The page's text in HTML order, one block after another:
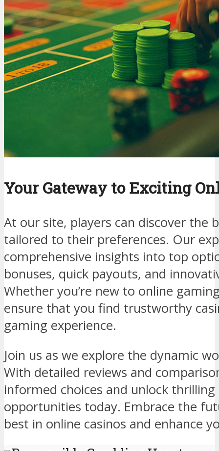
Your Gateway to Exciting
At our site, players can discover the
tailored to their preferences. Our
comprehensive insights into top
bonuses, quick payouts, and
Whether you’re new to online
ensure that you find trustworthy
gaming experience.
Join us as we explore the dynamic
With detailed reviews and
informed choices and unlock
opportunities today. Embrace the
best in online casinos and enhance